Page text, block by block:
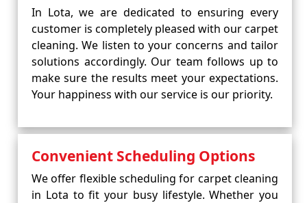
In Lota, we are dedicated to ensuring every
customer is completely pleased with our carpet
cleaning. We listen to your concerns and tailor
solutions accordingly. Our team follows up to
make sure the results meet your expectations.
Your happiness with our service is our priority.
Convenient Scheduling Options
We offer flexible scheduling for carpet cleaning
in Lota to fit your busy lifestyle. Whether you